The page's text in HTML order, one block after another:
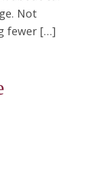
Not
fewer […]